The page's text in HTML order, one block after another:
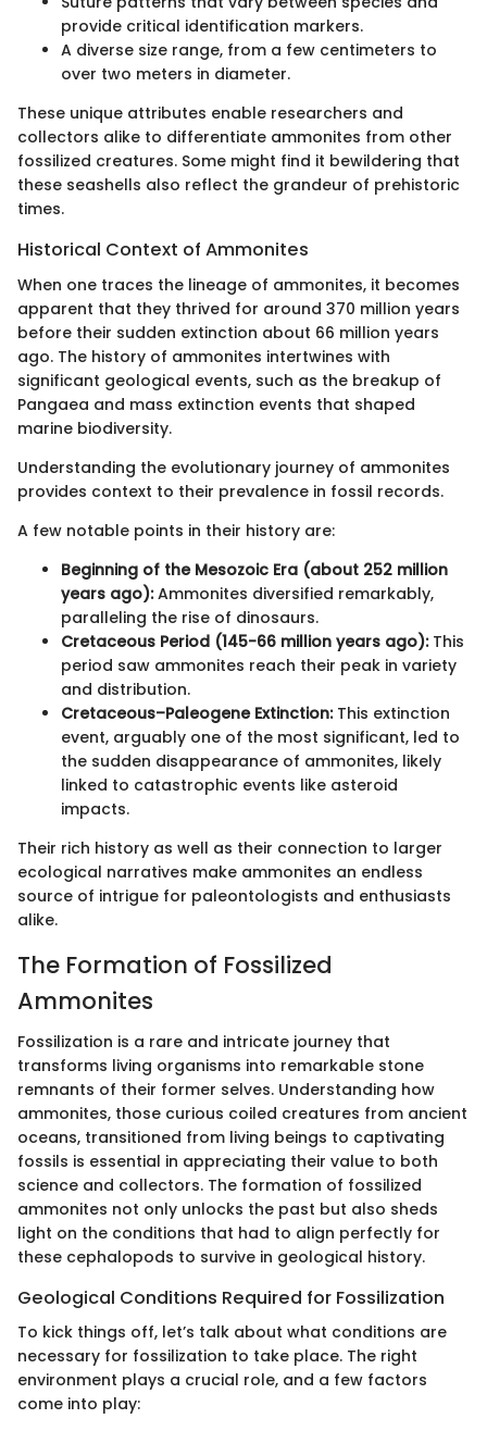
provide critical identification markers.
A diverse size range, from a few centimeters to
over two meters in diameter.
These unique attributes enable researchers and
collectors alike to differentiate ammonites from other
fossilized creatures. Some might find it bewildering that
these seashells also reflect the grandeur of prehistoric
times.
Historical Context of Ammonites
When one traces the lineage of ammonites, it becomes
apparent that they thrived for around 370 million years
before their sudden extinction about 66 million years
ago. The history of ammonites intertwines with
significant geological events, such as the breakup of
Pangaea and mass extinction events that shaped
marine biodiversity.
Understanding the evolutionary journey of ammonites
provides context to their prevalence in fossil records.
A few notable points in their history are:
Beginning of the Mesozoic Era (about 252 million
years ago):Ammonites diversified remarkably,
paralleling the rise of dinosaurs.
Cretaceous Period (145-66 million years ago):This
period saw ammonites reach their peak in variety
and distribution.
Cretaceous–Paleogene Extinction:This extinction
event, arguably one of the most significant, led to
the sudden disappearance of ammonites, likely
linked to catastrophic events like asteroid
impacts.
Their rich history as well as their connection to larger
ecological narratives make ammonites an endless
source of intrigue for paleontologists and enthusiasts
alike.
The Formation of Fossilized
Ammonites
Fossilization is a rare and intricate journey that
transforms living organisms into remarkable stone
remnants of their former selves. Understanding how
ammonites, those curious coiled creatures from ancient
oceans, transitioned from living beings to captivating
fossils is essential in appreciating their value to both
science and collectors. The formation of fossilized
ammonites not only unlocks the past but also sheds
light on the conditions that had to align perfectly for
these cephalopods to survive in geological history.
Geological Conditions Required for Fossilization
To kick things off, let’s talk about what conditions are
necessary for fossilization to take place. The right
environment plays a crucial role, and a few factors
come into play: